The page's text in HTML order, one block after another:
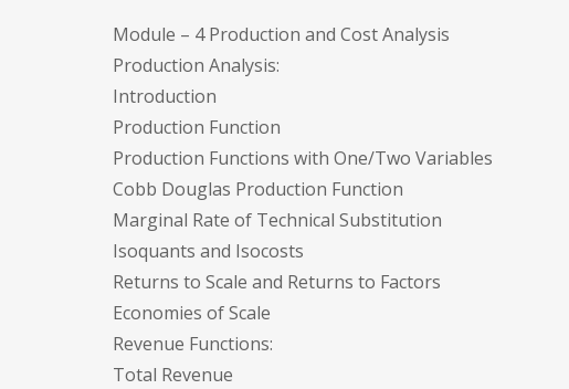
Module – 4 Production and Cost Analysis
Production Analysis:
Introduction
Production Function
Production Functions with One/Two Variables
Cobb Douglas Production Function
Marginal Rate of Technical Substitution
Isoquants and Isocosts
Returns to Scale and Returns to Factors
Economies of Scale
Revenue Functions:
Total Revenue